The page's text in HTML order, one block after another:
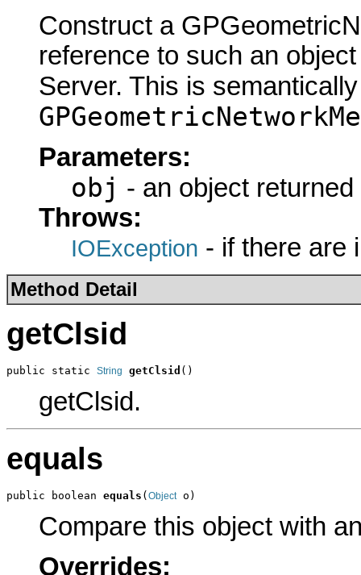
Construct a
reference to such an
Server. This is
Parameters:
obj - an object
Throws:
IOException - if there are
Method Detail
getClsid
public static String getClsid ()
getClsid.
equals
public boolean equals (Object o)
Compare this object with
Overrides: